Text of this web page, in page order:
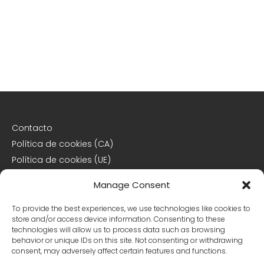
Manage Consent
To provide the best experiences, we use technologies like cookies to
store and/or access device information. Consenting to these
technologies will allow us to process data such as browsing
behavior or unique IDs on this site. Not consenting or withdrawing
consent, may adversely affect certain features and functions.
Contacto
Política de cookies (CA)
Política de cookies (UE)
Declaración de privacidad
Declaración de privacidad (CA)
Declaración de privacidad (UE)